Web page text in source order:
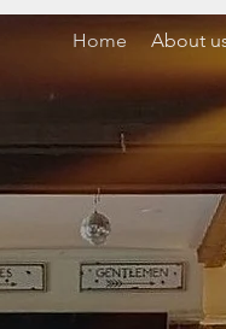
Home About